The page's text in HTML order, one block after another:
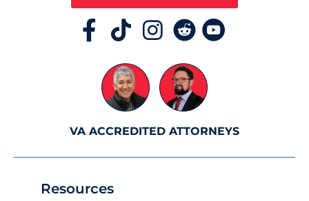
Resources
VA ACCREDITED ATTORNEYS